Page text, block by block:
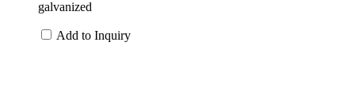
galvanized
Add to Inquiry